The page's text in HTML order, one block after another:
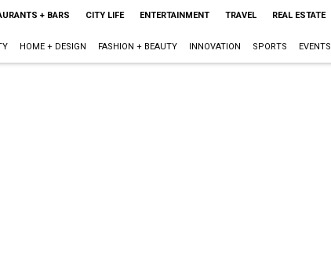
+ BARS CITY LIFE ENTERTAINMENT TRAVEL REAL ESTATE
HOME + DESIGN FASHION + BEAUTY INNOVATION SPORTS EVENTS